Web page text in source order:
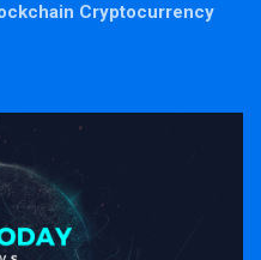
Cryptocurrency